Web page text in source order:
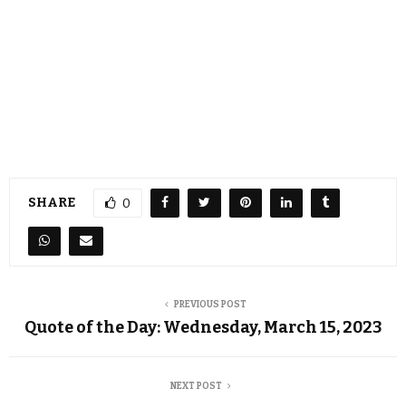
SHARE 0
PREVIOUS POST
Quote of the Day: Wednesday, March 15, 2023
NEXT POST